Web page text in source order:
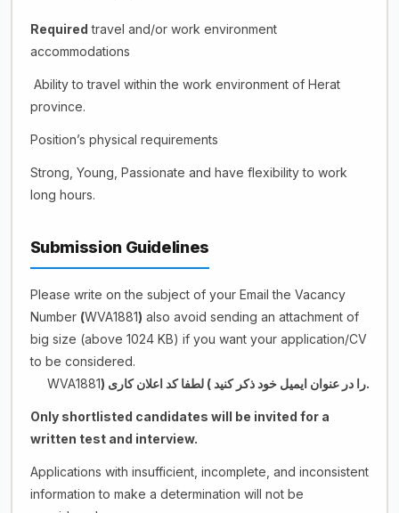
Required travel and/or work environment
accommodations
Ability to travel within the work environment of Herat
province.
Position’s physical requirements
Strong, Young, Passionate and have flexibility to work
long hours.
Submission Guidelines
Please write on the subject of your Email the Vacancy
Number (WVA1881) also avoid sending an attachment of
big size (above 1024 KB) if you want your application/CV
to be considered.
.را در عنوان ایمیل خود ذکر کنید ( لطفا کد اعلان کاری
WVA1881)
Only shortlisted candidates will be invited for a
written test and interview.
Applications with insufficient, incomplete, and inconsistent
information to make a determination will not be